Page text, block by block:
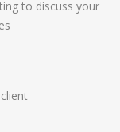
to discuss your